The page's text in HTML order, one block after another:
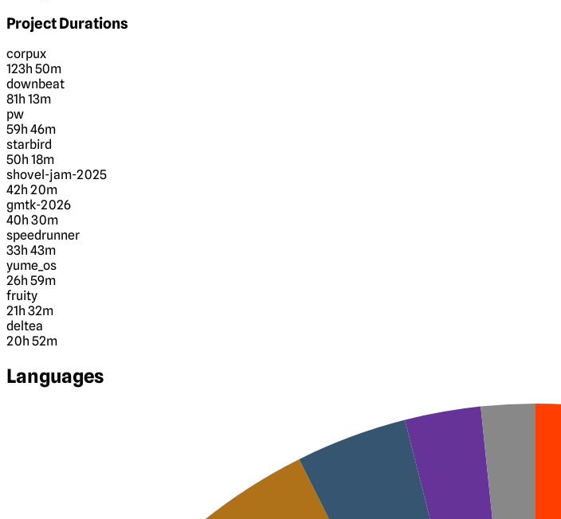
Project Durations
corpux
123h 50m
downbeat
81h 13m
pw
59h 46m
starbird
50h 18m
shovel-jam-2025
42h 20m
gmtk-2026
40h 30m
speedrunner
33h 43m
yume_os
26h 59m
fruity
21h 32m
deltea
20h 52m
Languages